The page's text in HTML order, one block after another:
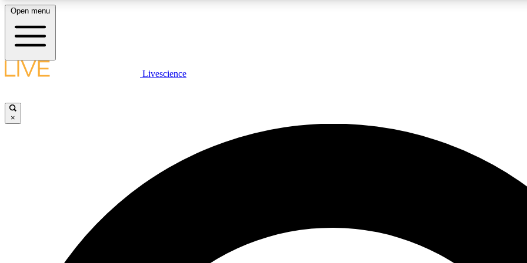
LIVE SCIENCE PLUS
JOIN
Open menu
Livescience
×